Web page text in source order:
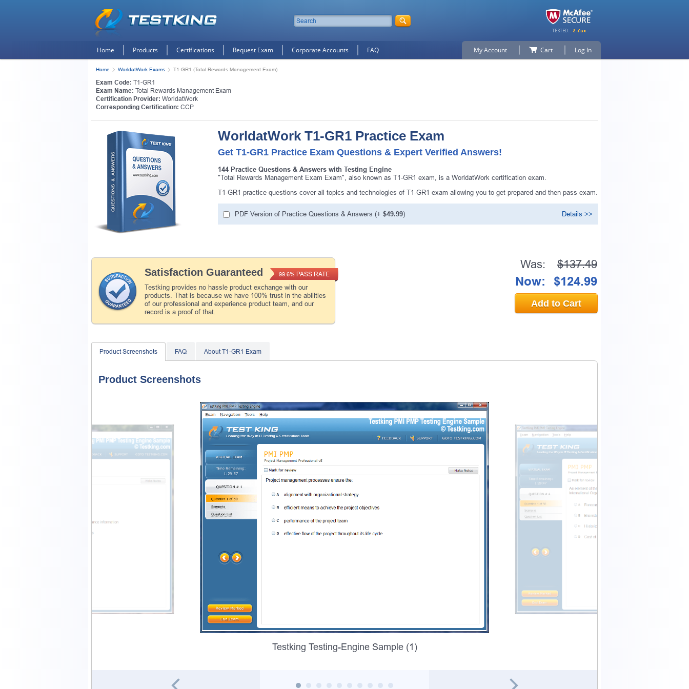
Home Products Certifications Request Exam Corporate Accounts FAQ My Account Cart Log In
Home WorldatWork Exams T1-GR1 (Total Rewards Management Exam)
Exam Code: T1-GR1
Exam Name: Total Rewards Management Exam
Certification Provider: WorldatWork
Corresponding Certification: CCP
WorldatWork T1-GR1 Practice Exam
Get T1-GR1 Practice Exam Questions & Expert Verified Answers!
144 Practice Questions & Answers with Testing Engine
"Total Rewards Management Exam Exam", also known as T1-GR1 exam, is a WorldatWork certification exam.
T1-GR1 practice questions cover all topics and technologies of T1-GR1 exam allowing you to get prepared and then pass exam.
PDF Version of Practice Questions & Answers (+ $49.99) Details >>
Satisfaction Guaranteed
Testking provides no hassle product exchange with our
products. That is because we have 100% trust in the abilities
of our professional and experience product team, and our
record is a proof of that.
99.6% PASS RATE
Was: $137.49
Now: $124.99
Add to Cart
Product Screenshots FAQ About T1-GR1 Exam
Product Screenshots
Testking Testing-Engine Sample (1)